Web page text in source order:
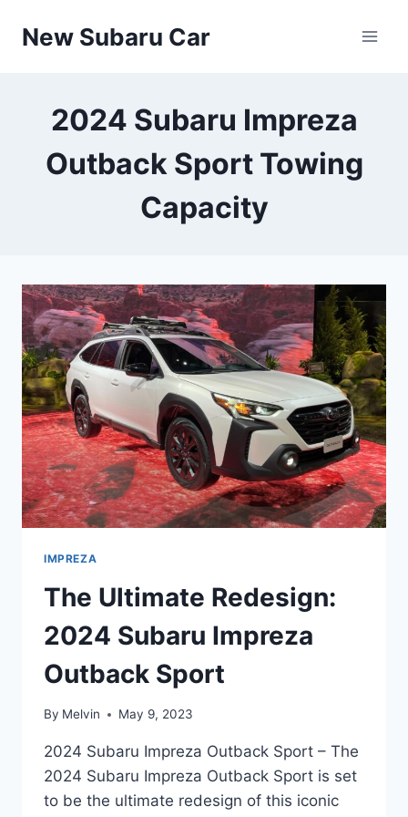
New Subaru Car
2024 Subaru Impreza
Outback Sport Towing
Capacity
IMPREZA
The Ultimate Redesign:
2024 Subaru Impreza
Outback Sport
By Melvin May 9, 2023
2024 Subaru Impreza Outback Sport – The
2024 Subaru Impreza Outback Sport is set
to be the ultimate redesign of this iconic